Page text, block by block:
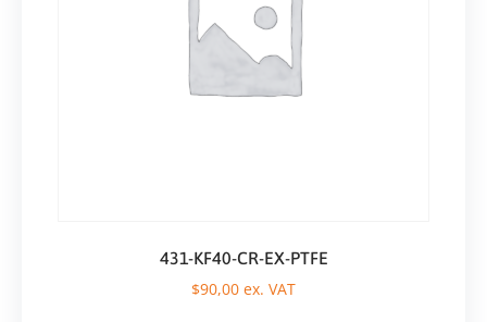
431-KF40-CR-EX-PTFE
$90,00 ex. VAT